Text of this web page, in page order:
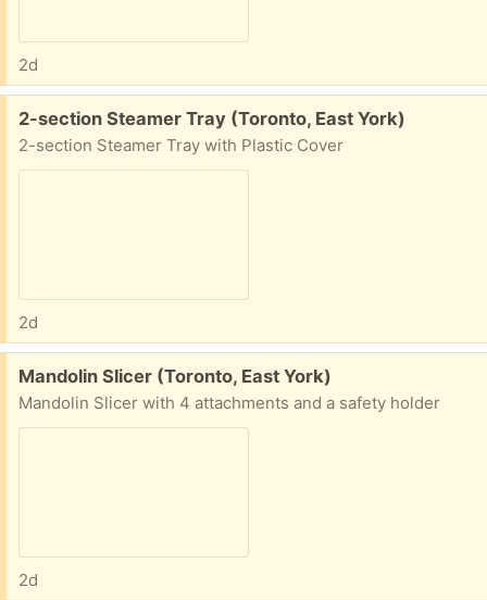
2d
Free:
2-section Steamer Tray (Toronto, East York)
2-section Steamer Tray with Plastic Cover
2d
Free:
Mandolin Slicer (Toronto, East York)
Mandolin Slicer with 4 attachments and a safety holder
2d